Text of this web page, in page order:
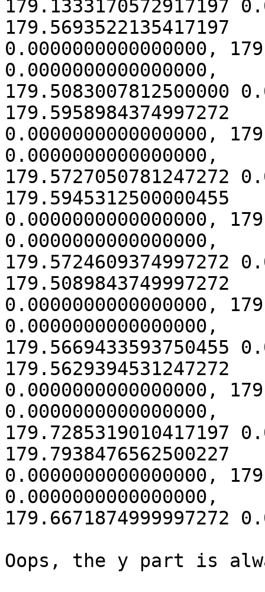
179.1333170572917197
179.5693522135417197
0.0000000000000000,
0.0000000000000000,
179.5083007812500000
179.5958984374997272
0.0000000000000000,
0.0000000000000000,
179.5727050781247272
179.5945312500000455
0.0000000000000000,
0.0000000000000000,
179.5724609374997272
179.5089843749997272
0.0000000000000000,
0.0000000000000000,
179.5669433593750455
179.5629394531247272
0.0000000000000000,
0.0000000000000000,
179.7285319010417197
179.7938476562500227
0.0000000000000000,
0.0000000000000000,
179.6671874999997272
Oops, the y part is